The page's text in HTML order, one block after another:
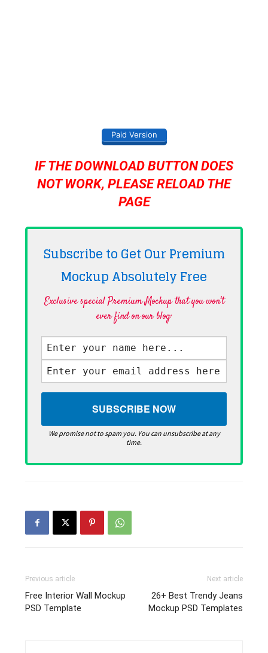
Paid Version
IF THE DOWNLOAD BUTTON DOES
NOT WORK, PLEASE RELOAD THE
PAGE
Subscribe to Get Our Premium
Mockup AbsolutelyFree
Exclusive special Premium Mockup that you won't
ever find on our blog·
We promise not to spam you. You can unsubscribe at any
time.
Previous article
Free Interior Wall Mockup
PSD Template
Next article
26+ Best Trendy Jeans
Mockup PSD Templates